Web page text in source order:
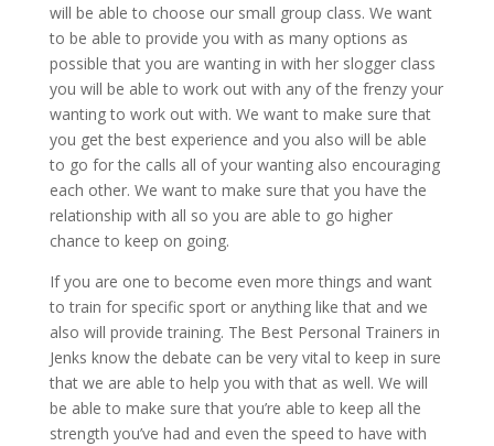
will be able to choose our small group class. We want
to be able to provide you with as many options as
possible that you are wanting in with her slogger class
you will be able to work out with any of the frenzy your
wanting to work out with. We want to make sure that
you get the best experience and you also will be able
to go for the calls all of your wanting also encouraging
each other. We want to make sure that you have the
relationship with all so you are able to go higher
chance to keep on going.
If you are one to become even more things and want
to train for specific sport or anything like that and we
also will provide training. The Best Personal Trainers in
Jenks know the debate can be very vital to keep in sure
that we are able to help you with that as well. We will
be able to make sure that you’re able to keep all the
strength you’ve had and even the speed to have with